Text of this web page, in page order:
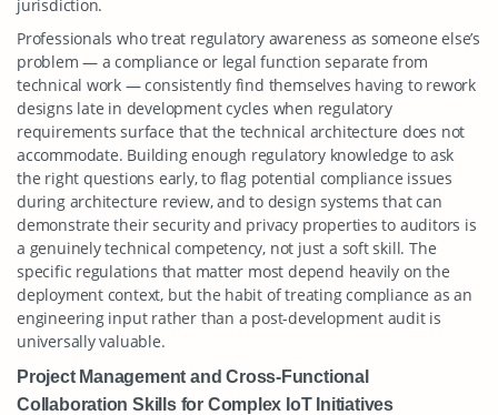
jurisdiction.
Professionals who treat regulatory awareness as someone else’s
problem — a compliance or legal function separate from
technical work — consistently find themselves having to rework
designs late in development cycles when regulatory
requirements surface that the technical architecture does not
accommodate. Building enough regulatory knowledge to ask
the right questions early, to flag potential compliance issues
during architecture review, and to design systems that can
demonstrate their security and privacy properties to auditors is
a genuinely technical competency, not just a soft skill. The
specific regulations that matter most depend heavily on the
deployment context, but the habit of treating compliance as an
engineering input rather than a post-development audit is
universally valuable.
Project Management and Cross-Functional
Collaboration Skills for Complex IoT Initiatives